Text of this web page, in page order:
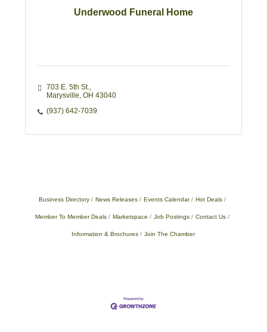
Underwood Funeral Home
703 E. 5th St.
Marysville OH 43040
(937) 642-7039
Business Directory News Releases Events Calendar Hot Deals
Member To Member Deals Marketspace Job Postings Contact Us
Information & Brochures Join The Chamber